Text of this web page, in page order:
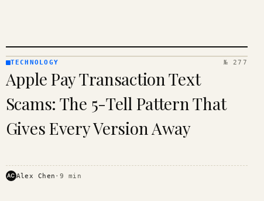
· KINJA
TECHNOLOGY № 277
Apple Pay Transaction Text
Scams: The 5-Tell Pattern That
Gives Every Version Away
AC Alex Chen · 9 min